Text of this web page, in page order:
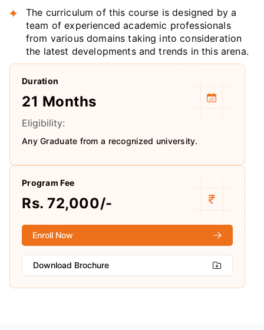
The curriculum of this course is designed by a
team of experienced academic professionals
from various domains taking into consideration
the latest developments and trends in this arena.
Duration
21 Months
Eligibility:
Any Graduate from a recognized university.
Program Fee
Rs. 72,000/-
Enroll Now
Download Brochure